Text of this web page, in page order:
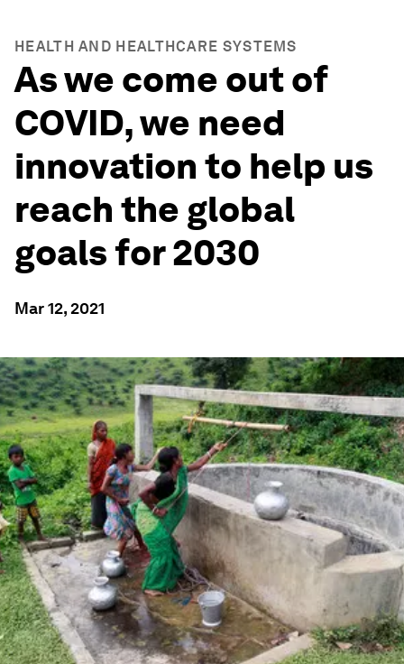
HEALTH AND HEALTHCARE SYSTEMS
As we come out of
COVID, we need
innovation to help us
reach the global
goals for 2030
Mar 12, 2021